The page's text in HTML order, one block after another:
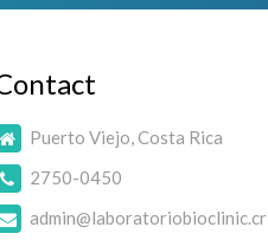
Puerto Viejo, Costa Rica
2750-0450
admin@laboratoriobioclinic.cr